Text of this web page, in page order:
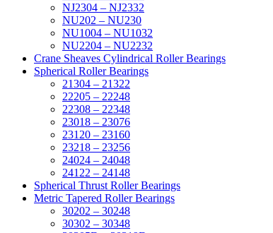
NJ2304 – NJ2332
NU202 – NU230
NU1004 – NU1032
NU2204 – NU2232
Crane Sheaves Cylindrical Roller Bearings
Spherical Roller Bearings
21304 – 21322
22205 – 22248
22308 – 22348
23018 – 23076
23120 – 23160
23218 – 23256
24024 – 24048
24122 – 24148
Spherical Thrust Roller Bearings
Metric Tapered Roller Bearings
30202 – 30248
30302 – 30348